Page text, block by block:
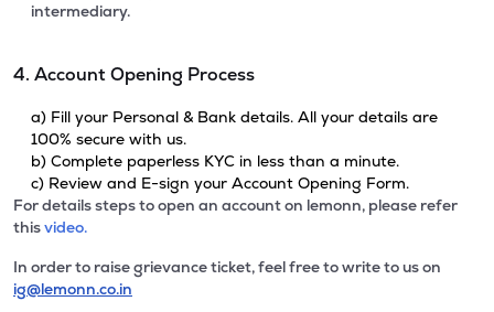
intermediary.
4. Account Opening Process
a) Fill your Personal & Bank details. All your details are
100% secure with us.
b) Complete paperless KYC in less than a minute.
c) Review and E-sign your Account Opening Form.
For details steps to open an account on lemonn, please refer
thisvideo.
In order to raise grievance ticket, feel free to write to us on
ig@lemonn.co.in